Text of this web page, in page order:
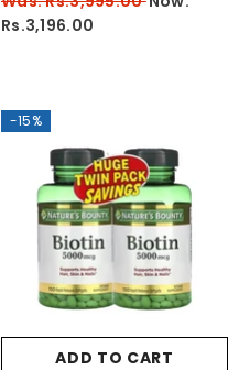
Rs.3,196.00
-15%
ADD TO CART